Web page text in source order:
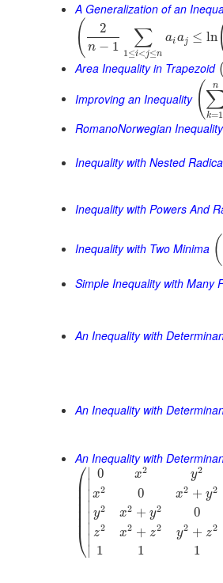
A Generalization of an
( 2
n − 1 ∑
1 ≤i<j≤n
aiaj ≤ ln
Area Inequality in Trapezoid (
Improving an Inequality ( k=1
n
RomanoNorwegian Inequality
Inequality with Nested
Inequality with Powers And
Inequality with Two Minima (
Simple Inequality with Many
An Inequality with
An Inequality with
An Inequality with
⎛
⎝
⎜
⎜
⎜ ∣
∣
∣
∣
∣
∣
∣
0
x2
y2
z2
1
x2
0
x2 + y2
x2 + z2
1
y2
x2 + y2
0
y2 + z2
1